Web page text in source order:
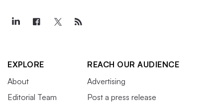
EXPLORE
About
Editorial Team
REACH OUR AUDIENCE
Advertising
Post a press release